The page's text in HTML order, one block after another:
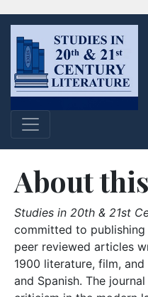
About
Studies in 20th & 21st
committed to
peer reviewed articles
1900 literature, film, and
and Spanish. The